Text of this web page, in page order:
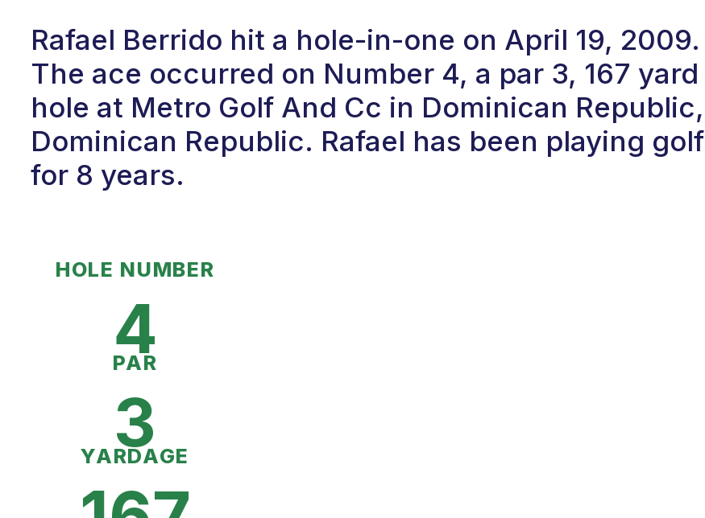
Rafael Berrido hit a hole-in-one on April 19, 2009.
The ace occurred on Number 4, a par 3, 167 yard
hole at Metro Golf And Cc in Dominican Republic,
Dominican Republic. Rafael has been playing golf
for 8 years.
HOLE NUMBER
4
PAR
3
YARDAGE